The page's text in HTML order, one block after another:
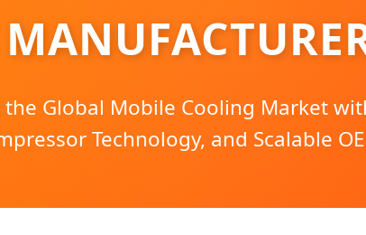
Global Mobile Cooling Market
Technology, and Scalable